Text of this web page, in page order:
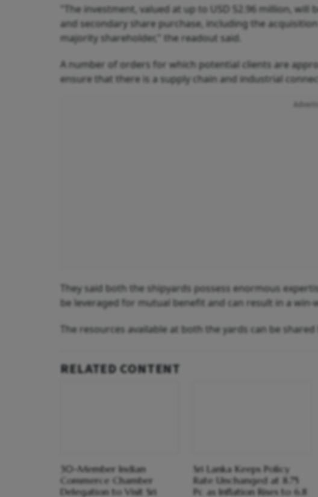
"The investment, valued at up to USD 52.96 million,
and secondary share purchase, including the
majority shareholder," the readout said.
A number of orders for which potential clients are
ensure that there is a supply chain and industrial
They said both the shipyards possess enormous
be leveraged for mutual benefit and can result in a win-
The resources available at both the yards can be
RELATED CONTENT
30-Member Indian
Commerce Chamber
Delegation to Visit Sri
Sri Lanka Keeps Policy
Rate Unchanged at 8.75
Pc as Inflation Rises to 6.8